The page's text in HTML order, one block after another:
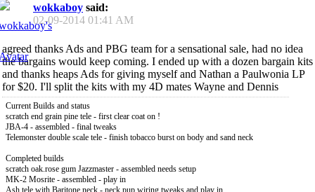
wokkaboy said:
02-09-2014 01:41 AM
agreed thanks Ads and PBG team for a sensational sale, had no idea
the bargains would keep coming. I ended up with a dozen bargain kits
and thanks heaps Ads for giving myself and Nathan a Paulwonia LP
for $20. I'll split the kits with my 4D mates Wayne and Dennis
Current Builds and status
scratch end grain pine tele - first clear coat on !
JBA-4 - assembled - final tweaks
Telemonster double scale tele - finish tobacco burst on body and sand neck
Completed builds
scratch oak.rose gum Jazzmaster - assembled needs setup
MK-2 Mosrite - assembled - play in
Ash tele with Baritone neck - neck pup wiring tweaks and play in